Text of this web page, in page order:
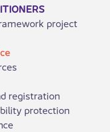
project
registration
protection